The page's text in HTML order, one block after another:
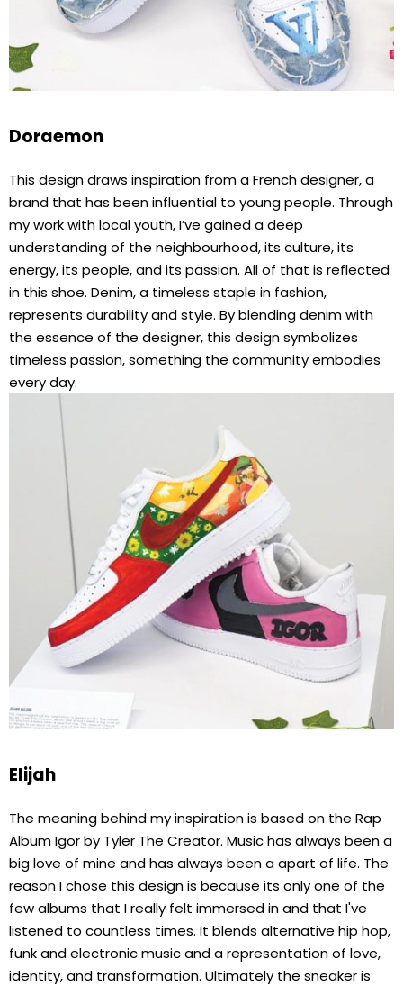
Doraemon
This design draws inspiration from a French designer, a
brand that has been influential to young people. Through
my work with local youth, I’ve gained a deep
understanding of the neighbourhood, its culture, its
energy, its people, and its passion. All of that is reflected
in this shoe. Denim, a timeless staple in fashion,
represents durability and style. By blending denim with
the essence of the designer, this design symbolizes
timeless passion, something the community embodies
every day.
Elijah
The meaning behind my inspiration is based on the Rap
Album Igor by Tyler The Creator. Music has always been a
big love of mine and has always been a apart of life. The
reason I chose this design is because its only one of the
few albums that I really felt immersed in and that I've
listened to countless times. It blends alternative hip hop,
funk and electronic music and a representation of love,
identity, and transformation. Ultimately the sneaker is